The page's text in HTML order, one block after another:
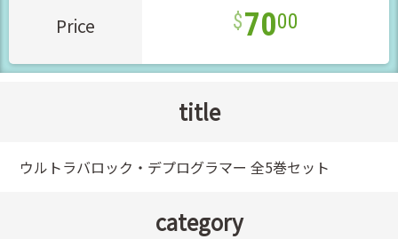
Price 7000
title
ウルトラバロック・デプログラマー 全5巻セット
category